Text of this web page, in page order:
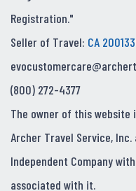
Registration."
Seller of Travel: CA
(800) 272-4377
The owner of this
Archer Travel Service,
Independent Company
associated with it.